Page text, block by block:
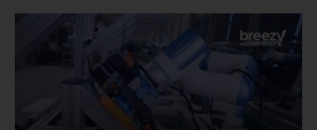
Starting now, you can trade in…